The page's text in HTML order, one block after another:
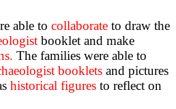
able to collaborate to draw the
booklet and make
The families were able to
booklets and pictures
historical figures to reflect on